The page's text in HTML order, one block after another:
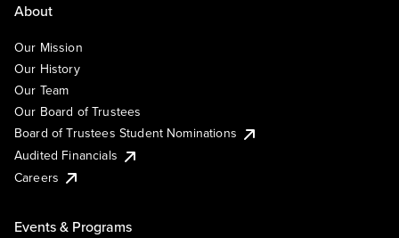
About
Our Mission
Our History
Our Team
Our Board of Trustees
Board of Trustees Student Nominations
Audited Financials
Careers
Events & Programs